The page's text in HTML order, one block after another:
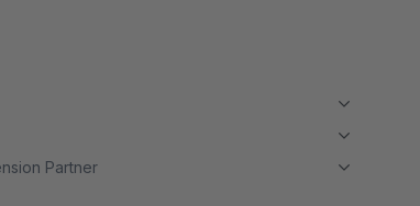
Partner